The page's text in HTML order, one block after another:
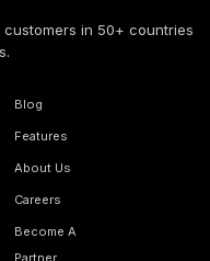
customers in 50+ countries
Blog
Features
About Us
Careers
Become A